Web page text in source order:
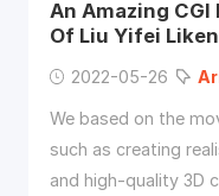
An Amazing
Of Liu Yifei
2022-05-26
We based on the
such as creating
and high-quality 3D